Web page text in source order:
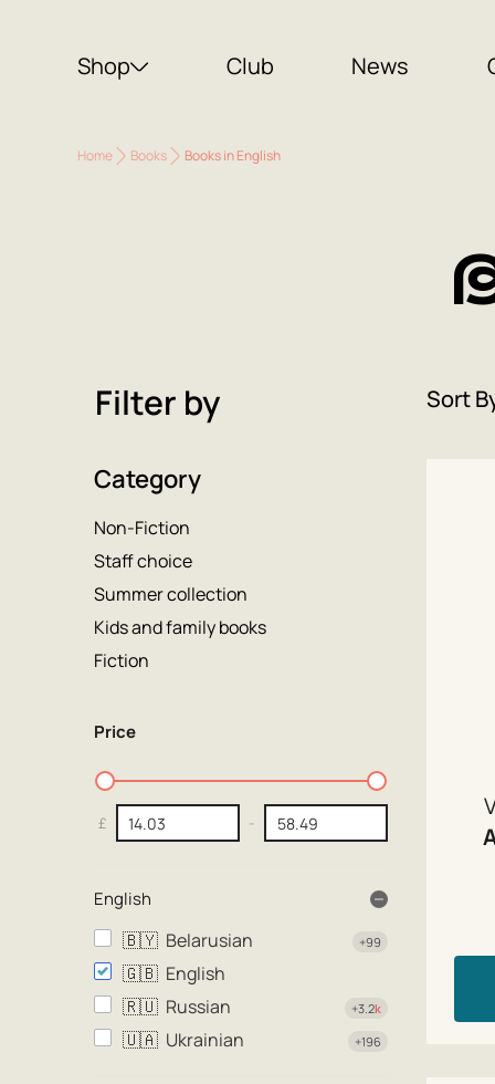
Shop Club News
Home Books Books in English
Filter by
Category
Non-Fiction
Staff choice
Summer collection
Kids and family books
Fiction
Price
£ -
English
🇧🇾 Belarusian +99
🇬🇧 English
🇷🇺 Russian +3.2k
🇺🇦 Ukrainian +196
Sort